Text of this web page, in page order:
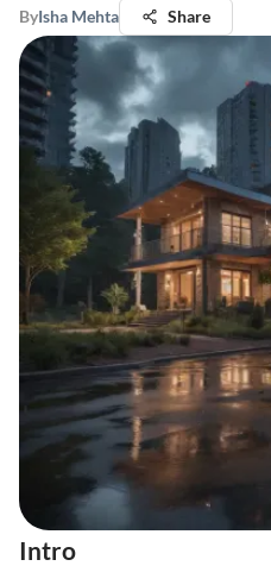
ByIsha Mehta Share
Intro